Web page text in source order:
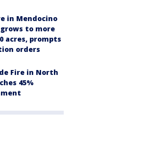
in Mendocino
to more
acres, prompts
orders
Fire in North
45%